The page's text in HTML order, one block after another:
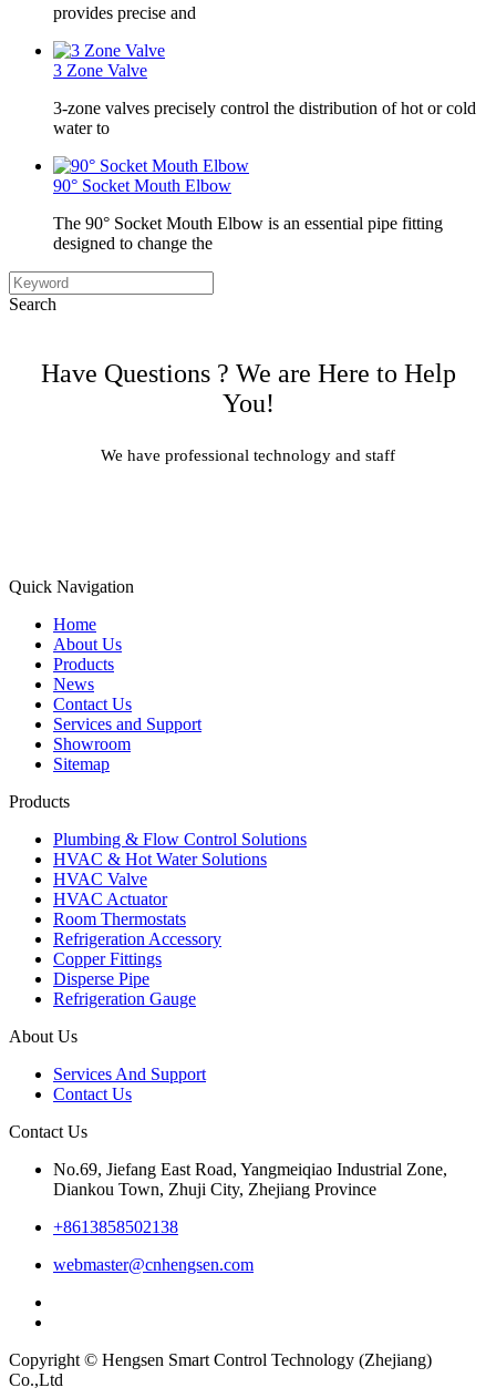
provides precise and
3 Zone Valve
3-zone valves precisely control the distribution of hot or cold
water to
90° Socket Mouth Elbow
The 90° Socket Mouth Elbow is an essential pipe fitting
designed to change the
Search
Have Questions ? We are Here to Help
You!
We have professional technology and staff
Quick Navigation
Home
About Us
Products
News
Contact Us
Services and Support
Showroom
Sitemap
Products
Plumbing & Flow Control Solutions
HVAC & Hot Water Solutions
HVAC Valve
HVAC Actuator
Room Thermostats
Refrigeration Accessory
Copper Fittings
Disperse Pipe
Refrigeration Gauge
About Us
Services And Support
Contact Us
Contact Us
No.69, Jiefang East Road, Yangmeiqiao Industrial Zone,
Diankou Town, Zhuji City, Zhejiang Province
+8613858502138
webmaster@cnhengsen.com
Copyright © Hengsen Smart Control Technology (Zhejiang)
Co.,Ltd